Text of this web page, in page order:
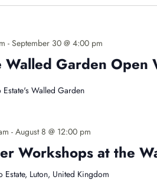
- September 30 @ 4:00 pm
Walled Garden Open
Walled Garden
- August 8 @ 12:00 pm
Workshops at the
Estate, Luton, United Kingdom